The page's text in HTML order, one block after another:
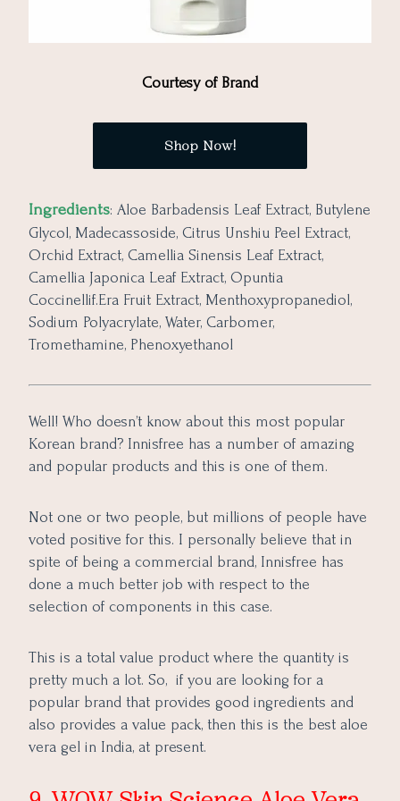
Courtesy of Brand
Shop Now!
Ingredients: Aloe Barbadensis Leaf Extract, Butylene
Glycol, Madecassoside, Citrus Unshiu Peel Extract,
Orchid Extract, Camellia Sinensis Leaf Extract,
Camellia Japonica Leaf Extract, Opuntia
Coccinellif.Era Fruit Extract, Menthoxypropanediol,
Sodium Polyacrylate, Water, Carbomer,
Tromethamine, Phenoxyethanol
Well! Who doesn’t know about this most popular
Korean brand? Innisfree has a number of amazing
and popular products and this is one of them.
Not one or two people, but millions of people have
voted positive for this. I personally believe that in
spite of being a commercial brand, Innisfree has
done a much better job with respect to the
selection of components in this case.
This is a total value product where the quantity is
pretty much a lot. So, if you are looking for a
popular brand that provides good ingredients and
also provides a value pack, then this is the best aloe
vera gel in India, at present.